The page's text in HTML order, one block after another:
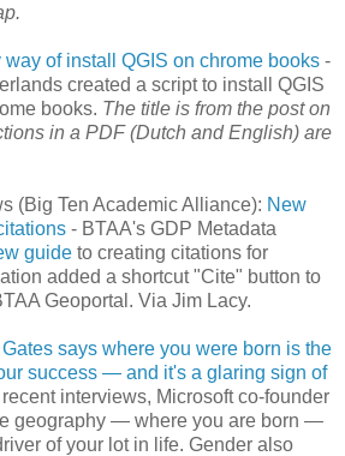
way of install QGIS on chrome books -
created a script to install QGIS
books. The title is from the post on
in a PDF (Dutch and English) are
(Big Ten Academic Alliance): New
- BTAA's GDP Metadata
guide to creating citations for
added a shortcut "Cite" button to
Geoportal. Via Jim Lacy.
says where you were born is the
success — and it's a glaring sign of
interviews, Microsoft co-founder
geography — where you are born —
of your lot in life. Gender also